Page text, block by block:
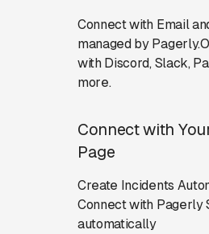
Connect with Email
managed by
with Discord, Slack,
more.
Connect with
Page
Create Incidents
Connect with Pagerly
automatically